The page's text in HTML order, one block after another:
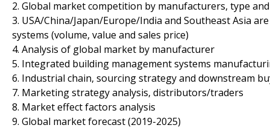
2. Global market competition by manufacturers, type
3. USA/China/Japan/Europe/India and Southeast Asia
systems (volume, value and sales price)
4. Analysis of global market by manufacturer
5. Integrated building management systems
6. Industrial chain, sourcing strategy and downstream
7. Marketing strategy analysis, distributors/traders
8. Market effect factors analysis
9. Global market forecast (2019-2025)